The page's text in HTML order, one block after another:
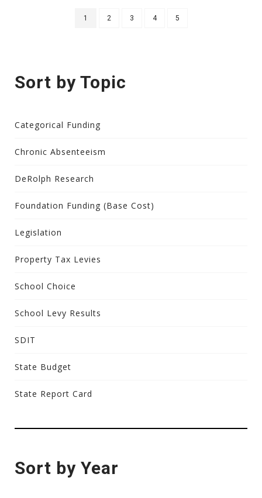
1 2 3 4 5
Sort by Topic
Categorical Funding
Chronic Absenteeism
DeRolph Research
Foundation Funding (Base Cost)
Legislation
Property Tax Levies
School Choice
School Levy Results
SDIT
State Budget
State Report Card
Sort by Year